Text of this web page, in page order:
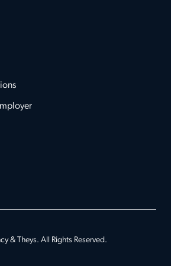
& Theys. All Rights Reserved.